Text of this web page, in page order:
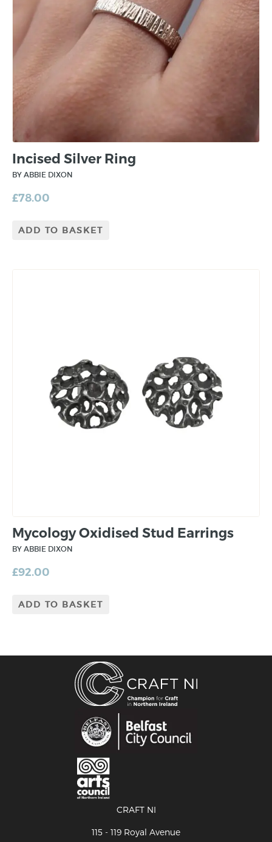
Incised Silver Ring
BY ABBIE DIXON
£78.00
ADD TO BASKET
Mycology Oxidised Stud Earrings
BY ABBIE DIXON
£92.00
ADD TO BASKET
CRAFT NI
115 - 119 Royal Avenue